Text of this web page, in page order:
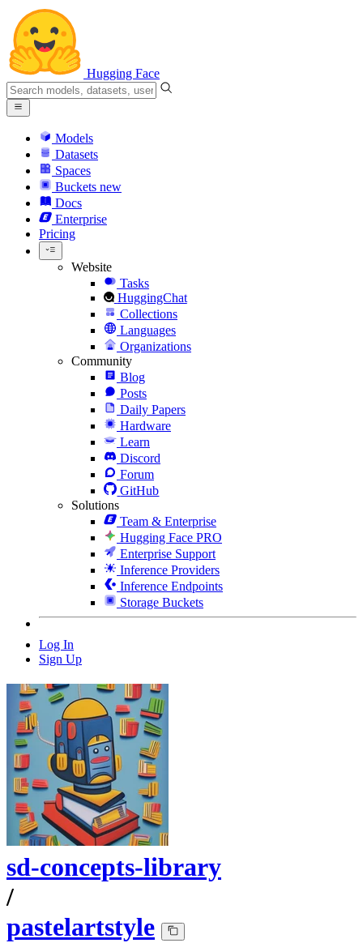
Hugging Face
Models
Datasets
Spaces
Buckets new
Docs
Enterprise
Pricing
Website
Tasks
HuggingChat
Collections
Languages
Organizations
Community
Blog
Posts
Daily Papers
Hardware
Learn
Discord
Forum
GitHub
Solutions
Team & Enterprise
Hugging Face PRO
Enterprise Support
Inference Providers
Inference Endpoints
Storage Buckets
Log In
Sign Up
sd-concepts-library
/
pastelartstyle